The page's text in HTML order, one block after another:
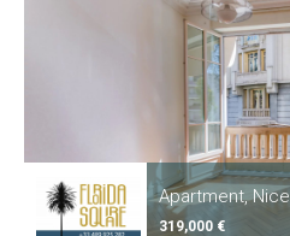
Apartment, Nice
319,000 €